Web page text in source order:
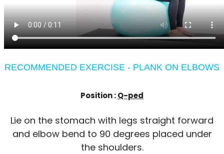
RECOMMENDED EXERCISE - PLANK ON ELBOWS
Position :Q-ped
Lie on the stomach with legs straight forward
and elbow bend to 90 degrees placed under
the shoulders.